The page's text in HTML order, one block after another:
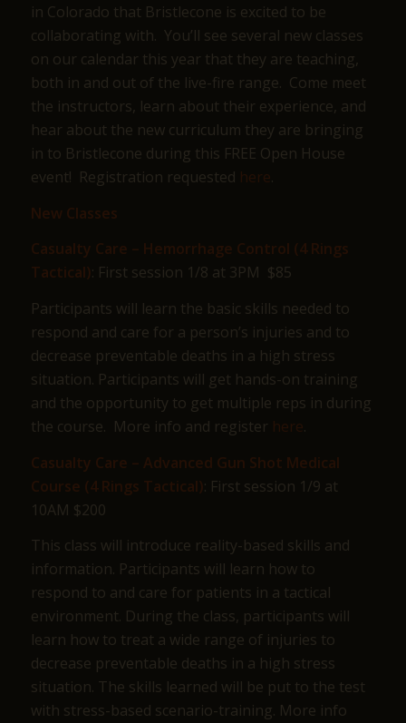
in Colorado that Bristlecone is excited to be
collaborating with. You’ll see several new classes
on our calendar this year that they are teaching,
both in and out of the live-fire range. Come meet
the instructors, learn about their experience, and
hear about the new curriculum they are bringing
in to Bristlecone during this FREE Open House
event! Registration requested here.
New Classes
Casualty Care – Hemorrhage Control (4 Rings
Tactical): First session 1/8 at 3PM $85
Participants will learn the basic skills needed to
respond and care for a person’s injuries and to
decrease preventable deaths in a high stress
situation. Participants will get hands-on training
and the opportunity to get multiple reps in during
the course. More info and register here.
Casualty Care – Advanced Gun Shot Medical
Course (4 Rings Tactical): First session 1/9 at
10AM $200
This class will introduce reality-based skills and
information. Participants will learn how to
respond to and care for patients in a tactical
environment. During the class, participants will
learn how to treat a wide range of injuries to
decrease preventable deaths in a high stress
situation. The skills learned will be put to the test
with stress-based scenario-training. More info